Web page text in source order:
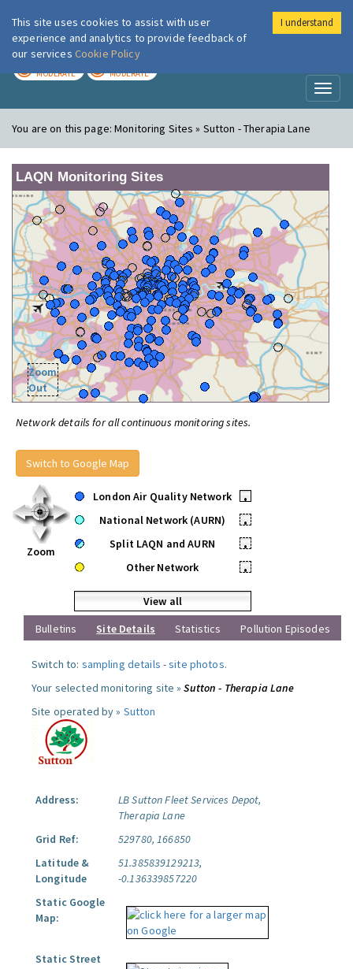
London Air
MODERATE MODERATE
You are on this page:Monitoring Sites » Sutton - Therapia Lane
LAQN Monitoring Sites
Zoom
Out
Network details for all continuous monitoring sites.
Switch to Google Map
Zoom
London Air Quality Network
•
National Network (AURN)
•
Split LAQN and AURN
•
Other Network
•
View all
Bulletins
Site Details Statistics Pollution Episodes
Switch to: sampling details -site photos.
Your selected monitoring site »Sutton - Therapia Lane
Site operated by » Sutton
Address:
LB Sutton Fleet Services Depot,
Therapia Lane
Grid Ref:
529780, 166850
Latitude &
Longitude
51.385839129213,
-0.136339857220
Static Google
Map:
Static Street
This site uses cookies to assist with user
experience and analytics to provide feedback of
our services Cookie Policy
I understand